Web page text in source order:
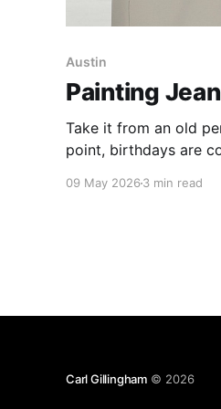
Austin
Painting
Take it from an old
point, birthdays are
are - and no one you
09 May 2026 3 min read
Carl Gillingham © 2026